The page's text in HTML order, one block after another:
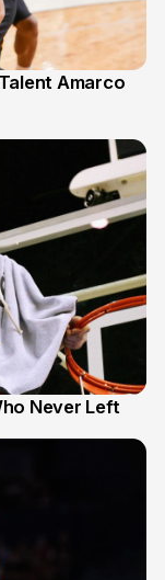
Amarco
Never Left